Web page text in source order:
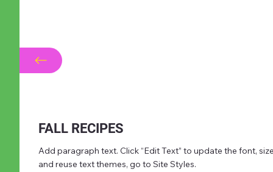
FALL RECIPES
Add paragraph text. Click “Edit Text” to update the font,
and reuse text themes, go to Site Styles.